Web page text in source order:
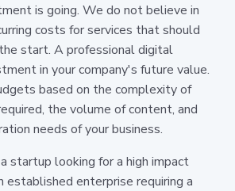
is going. We do not believe in
costs for services that should
start. A professional digital
in your company's future value.
based on the complexity of
the volume of content, and
needs of your business.
startup looking for a high impact
established enterprise requiring a